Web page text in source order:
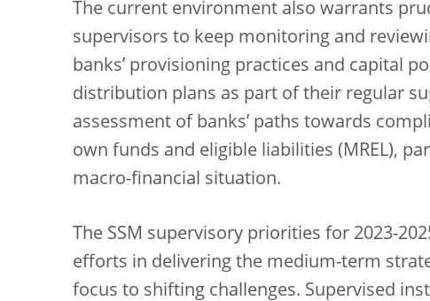
The current environment also warrants
supervisors to keep monitoring and
banks’ provisioning practices and capital
distribution plans as part of their regular
assessment of banks’ paths towards
own funds and eligible liabilities (MREL),
macro-financial situation.
The SSM supervisory priorities for 2023-
efforts in delivering the medium-term
focus to shifting challenges. Supervised